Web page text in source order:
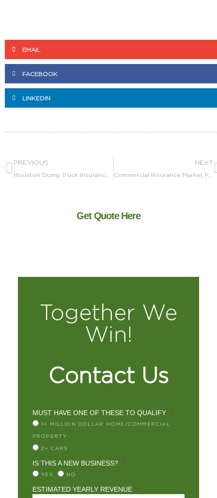
EMAIL
FACEBOOK
LINKEDIN
PREVIOUS NEXT
Commercial Insurance Market Performance Data: 2026 Metrics
Get Quote Here
Together We
Win!
Contact Us
MUST HAVE ONE OF THESE TO QUALIFY
1+ MILLION DOLLAR HOME/COMMERCIAL
PROPERTY
2+ CARS
IS THIS A NEW BUSINESS?
YES NO
ESTIMATED YEARLY REVENUE